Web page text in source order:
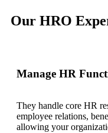
Our HRO
Manage HR
They handle core HR
employee relations,
allowing your